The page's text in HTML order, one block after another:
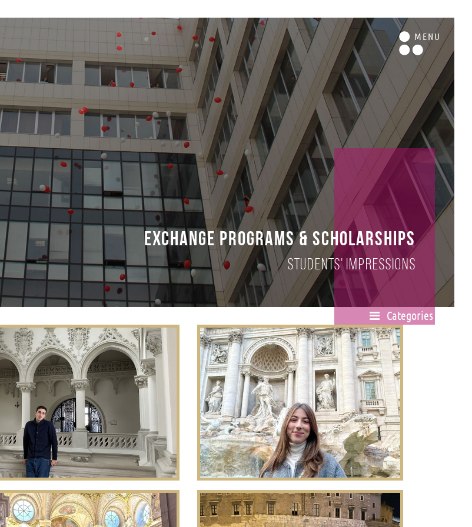
MENU
Exchange Programs & Scholarships
Students' impressions
Categories